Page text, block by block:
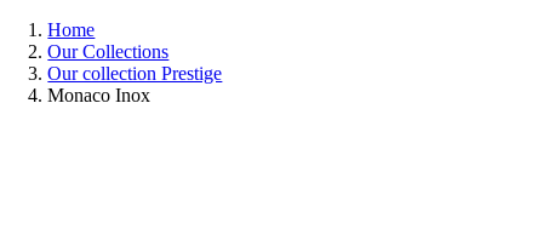
Home
Our Collections
Our collection Prestige
Monaco Inox